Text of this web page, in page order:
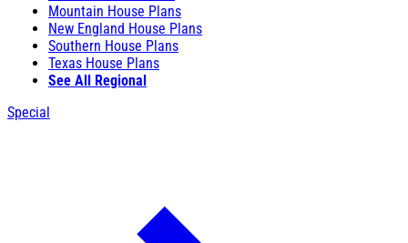
Mountain House Plans
New England House Plans
Southern House Plans
Texas House Plans
See All Regional
Special